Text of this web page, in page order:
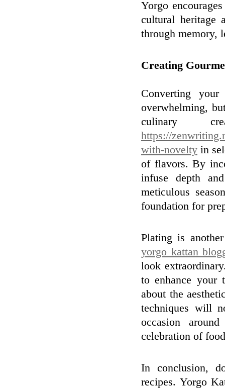
Yorgo
cultural heritage
through memory,
Creating
Converting
overwhelming,
culinary
https://
with-novelty in
of flavors. By
infuse depth
meticulous
foundation for
Plating is
yorgo kattan
look
to enhance your
about the
techniques will
occasion
celebration of
In conclusion,
recipes. Yorgo